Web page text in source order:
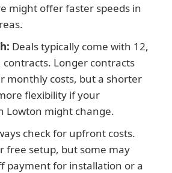
might offer faster speeds in
Deals typically come with 12,
Longer contracts
monthly costs, but a shorter
flexibility if your
Lowton might change.
check for upfront costs.
free setup, but some may
payment for installation or a